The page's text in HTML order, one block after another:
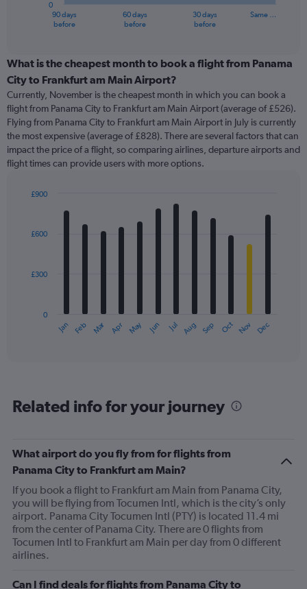
categories.
Range:
91
categories.
The
chart
has
1
Y
displaying
90 days
before
60 days
before
30 days
before
Same …
0
What is the cheapest month to book a flight from Panama
City to Frankfurt am Main Airport?
Currently, November is the cheapest month in which you can book a
flight from Panama City to Frankfurt am Main Airport (average of £526).
Flying from Panama City to Frankfurt am Main Airport in July is currently
the most expensive (average of £828). There are several factors that can
impact the price of a flight, so comparing airlines, departure airports and
flight times can provide users with more options.
with
12
The
categories.
has
1
Y
axis
displaying
values.
Range:
0
to
Jan Feb Mar Apr May Jun Jul Aug Sep Oct Nov Dec
0
£300
£600
£900
Related info for your journey
What airport do you fly from for flights from
Panama City to Frankfurt am Main?
If you book a flight to Frankfurt am Main from Panama City,
you will be flying from Tocumen Intl, which is the city’s only
airport. Panama City Tocumen Intl (PTY) is located 11.4 mi
from the center of Panama City. There are 0 flights from
Tocumen Intl to Frankfurt am Main per day from 0 different
airlines.
Can I find deals for flights from Panama City to